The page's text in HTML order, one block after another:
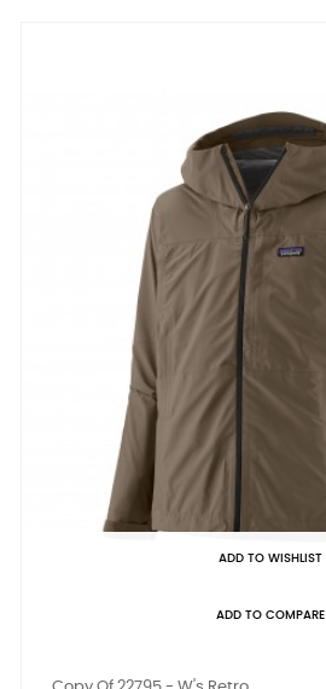
ADD TO WISHLIST
ADD TO COMPARE